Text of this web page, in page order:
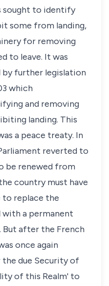
sought to identify
some from landing,
for removing
to leave. It was
by further legislation
which
and removing
landing. This
a peace treaty. In
reverted to
be renewed from
country must have
replace the
a permanent
after the French
once again
due Security of
of this Realm' to